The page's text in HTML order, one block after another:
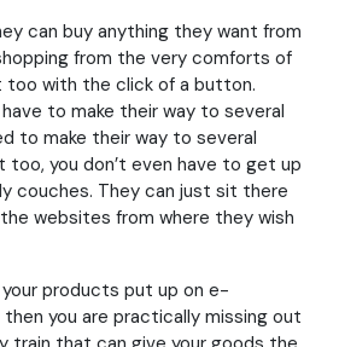
can buy anything they want from
from the very comforts of
too with the click of a button.
to make their way to several
to make their way to several
you don’t even have to get up
couches. They can just sit there
websites from where they wish
products put up on e-
you are practically missing out